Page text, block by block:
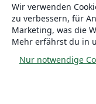
Blog
Lösungen
Wir verwenden
zu verbessern, für
Marketing, was die
Mehr erfährst du in
Nur notwendige